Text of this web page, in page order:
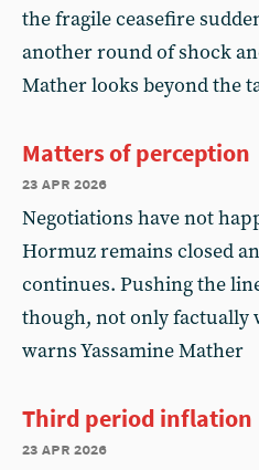
the fragile ceasefire
another round of shock
Mather looks beyond the
Matters of perception
23 apr 2026
Negotiations have not
Hormuz remains closed
continues. Pushing the
though, not only factually
warns Yassamine Mather
Third period inflation
23 apr 2026